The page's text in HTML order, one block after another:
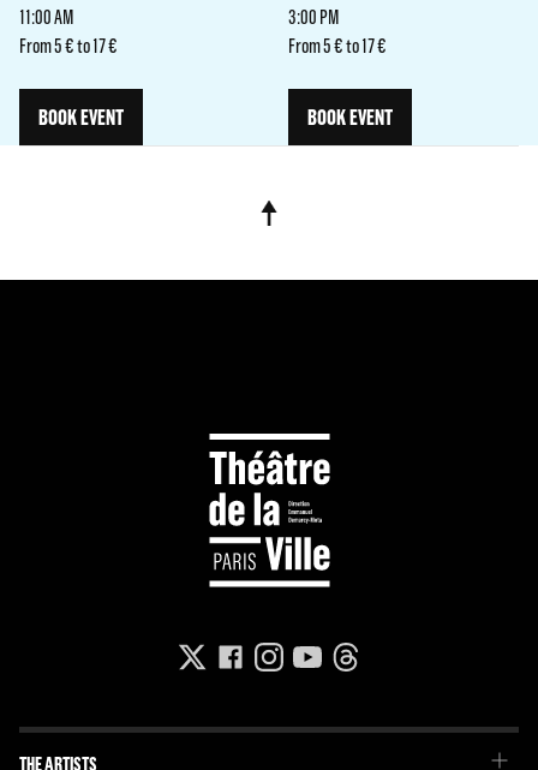
11:00 AM
From 5 € to 17 €
BOOK EVENT
3:00 PM
From 5 € to 17 €
BOOK EVENT
THE ARTISTS